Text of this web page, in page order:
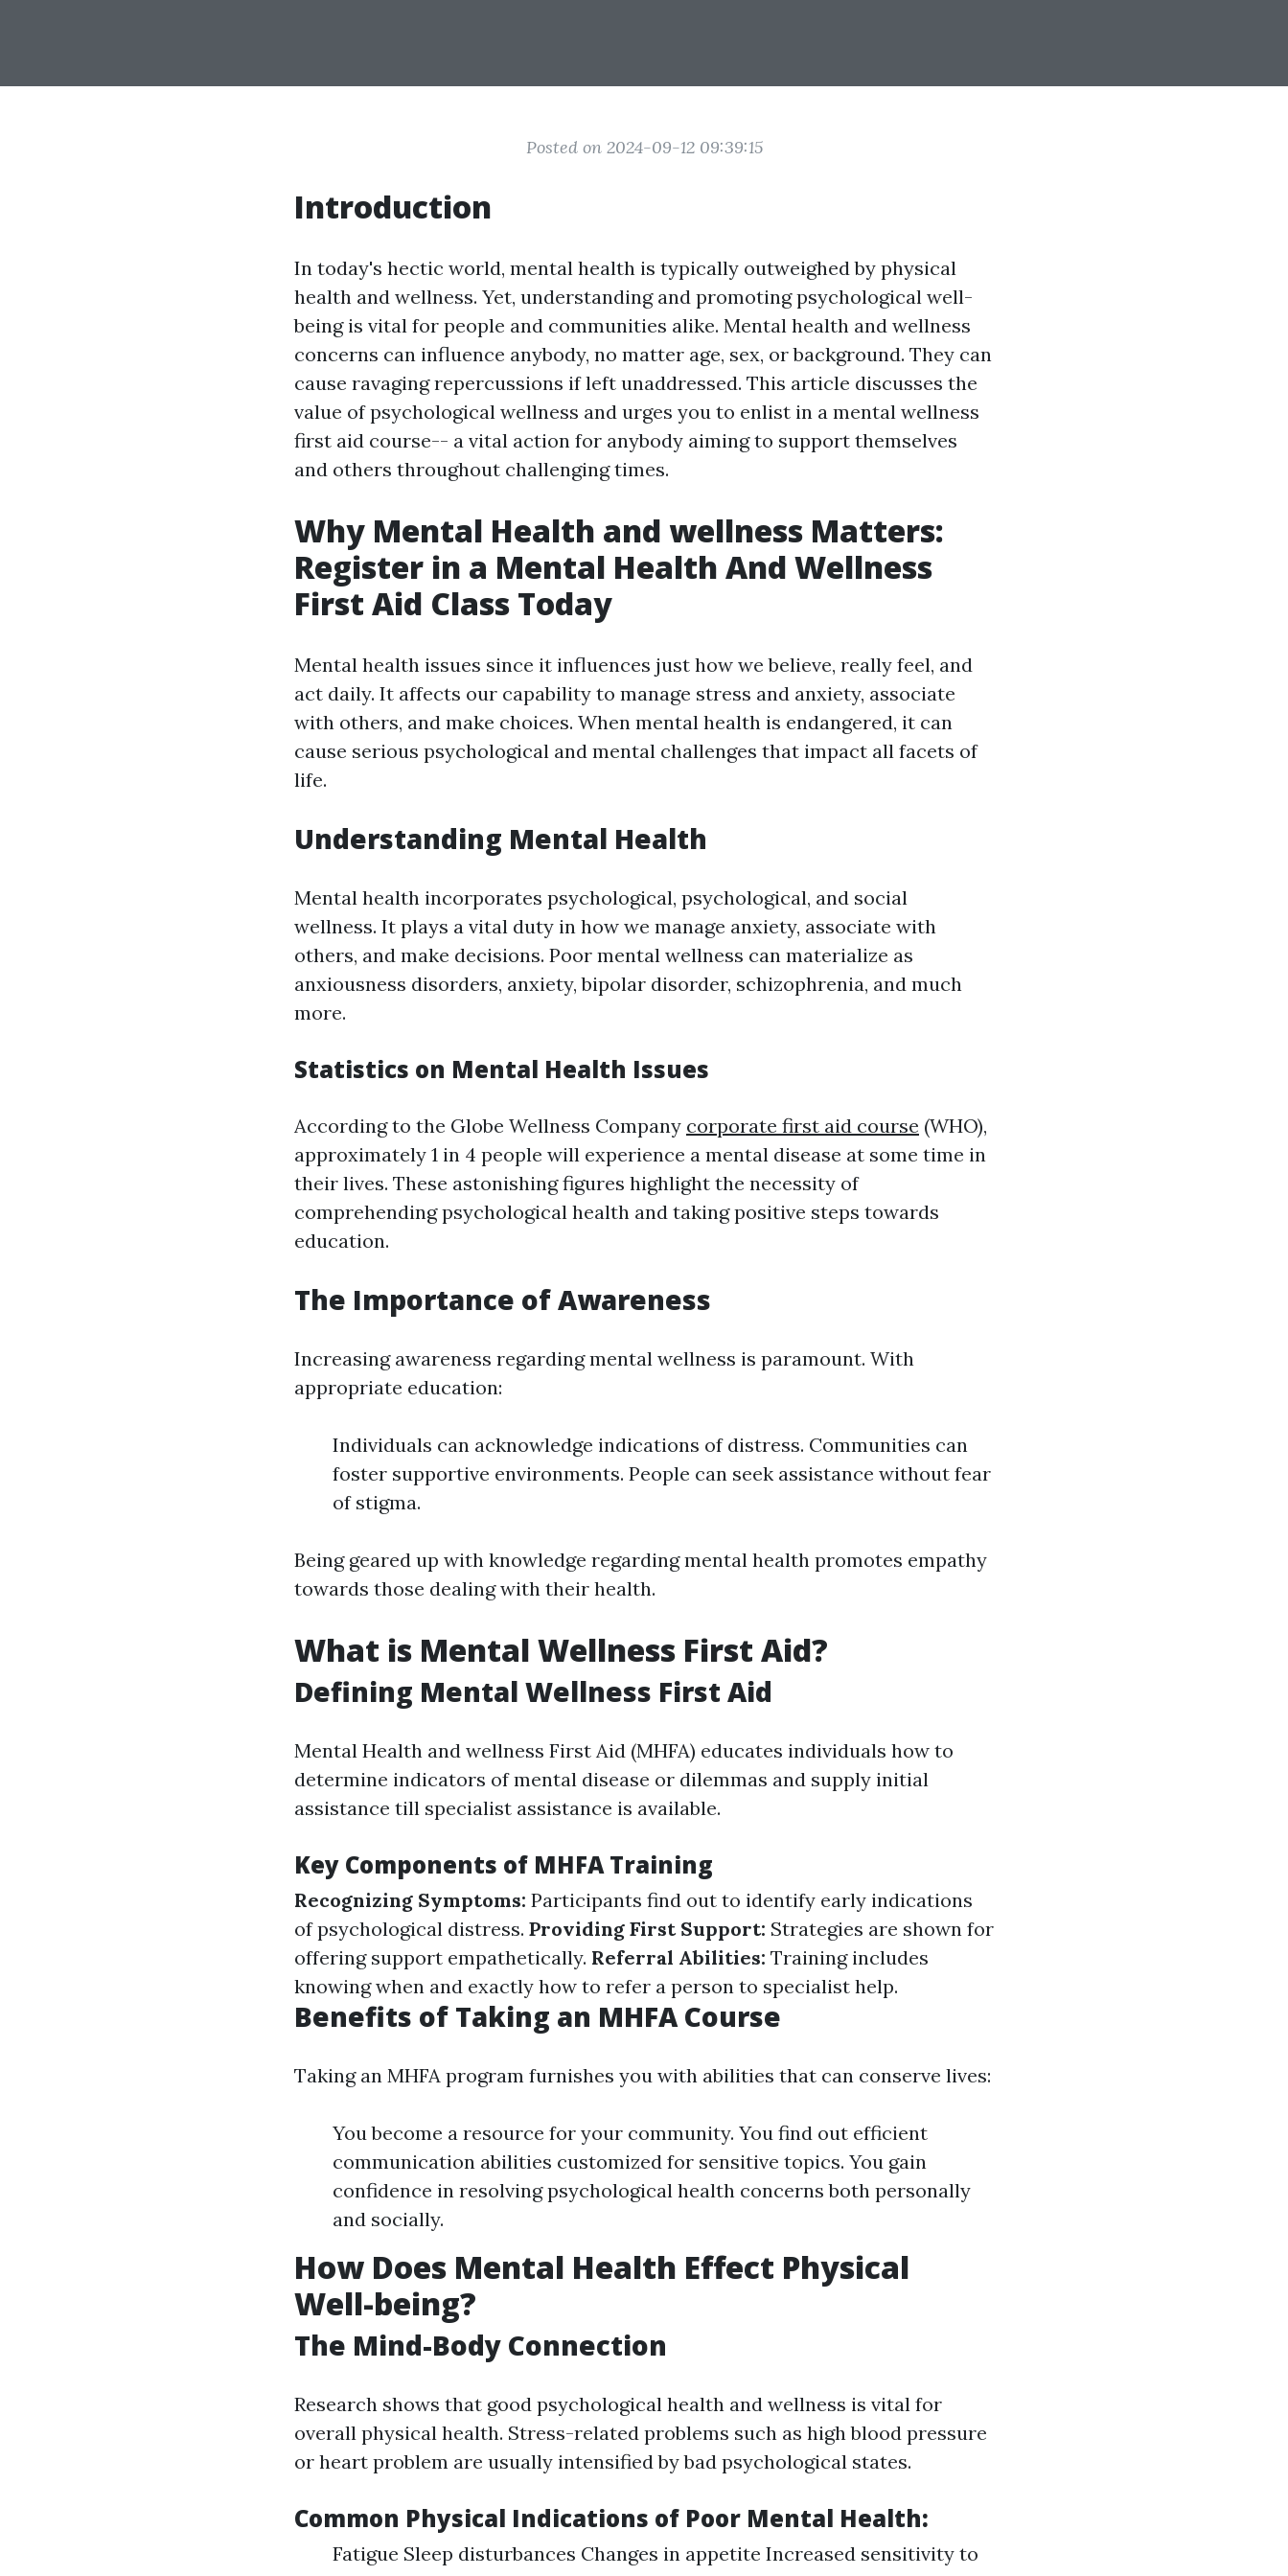
Posted on 2024-09-12 09:39:15
Introduction
In today's hectic world, mental health is typically outweighed by physical
health and wellness. Yet, understanding and promoting psychological well-
being is vital for people and communities alike. Mental health and wellness
concerns can influence anybody, no matter age, sex, or background. They can
cause ravaging repercussions if left unaddressed. This article discusses the
value of psychological wellness and urges you to enlist in a mental wellness
first aid course-- a vital action for anybody aiming to support themselves
and others throughout challenging times.
Why Mental Health and wellness Matters:
Register in a Mental Health And Wellness
First Aid Class Today
Mental health issues since it influences just how we believe, really feel, and
act daily. It affects our capability to manage stress and anxiety, associate
with others, and make choices. When mental health is endangered, it can
cause serious psychological and mental challenges that impact all facets of
life.
Understanding Mental Health
Mental health incorporates psychological, psychological, and social
wellness. It plays a vital duty in how we manage anxiety, associate with
others, and make decisions. Poor mental wellness can materialize as
anxiousness disorders, anxiety, bipolar disorder, schizophrenia, and much
more.
Statistics on Mental Health Issues
According to the Globe Wellness Company corporate first aid course (WHO),
approximately 1 in 4 people will experience a mental disease at some time in
their lives. These astonishing figures highlight the necessity of
comprehending psychological health and taking positive steps towards
education.
The Importance of Awareness
Increasing awareness regarding mental wellness is paramount. With
appropriate education:
Individuals can acknowledge indications of distress. Communities can
foster supportive environments. People can seek assistance without fear
of stigma.
Being geared up with knowledge regarding mental health promotes empathy
towards those dealing with their health.
What is Mental Wellness First Aid?
Defining Mental Wellness First Aid
Mental Health and wellness First Aid (MHFA) educates individuals how to
determine indicators of mental disease or dilemmas and supply initial
assistance till specialist assistance is available.
Key Components of MHFA Training
Recognizing Symptoms: Participants find out to identify early indications
of psychological distress. Providing First Support: Strategies are shown for
offering support empathetically. Referral Abilities: Training includes
knowing when and exactly how to refer a person to specialist help.
Benefits of Taking an MHFA Course
Taking an MHFA program furnishes you with abilities that can conserve lives:
You become a resource for your community. You find out efficient
communication abilities customized for sensitive topics. You gain
confidence in resolving psychological health concerns both personally
and socially.
How Does Mental Health Effect Physical
Well-being?
The Mind-Body Connection
Research shows that good psychological health and wellness is vital for
overall physical health. Stress-related problems such as high blood pressure
or heart problem are usually intensified by bad psychological states.
Common Physical Indications of Poor Mental Health:
Fatigue Sleep disturbances Changes in appetite Increased sensitivity to